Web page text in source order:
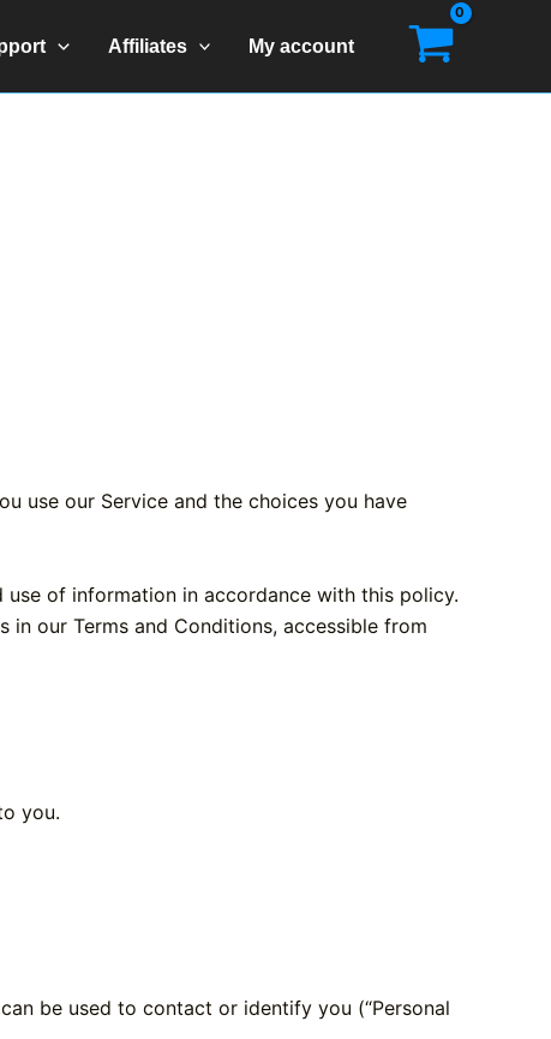
Affiliates My account
use our Service and the choices you have
of information in accordance with this policy.
in our Terms and Conditions, accessible from
you.
be used to contact or identify you (“Personal